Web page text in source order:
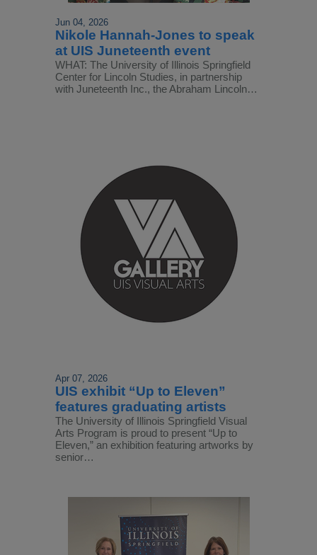
Jun 04, 2026
Nikole Hannah-Jones to speak
at UIS Juneteenth event
WHAT: The University of Illinois Springfield
Center for Lincoln Studies, in partnership
with Juneteenth Inc., the Abraham Lincoln…
Apr 07, 2026
UIS exhibit “Up to Eleven”
features graduating artists
The University of Illinois Springfield Visual
Arts Program is proud to present “Up to
Eleven,” an exhibition featuring artworks by
senior…